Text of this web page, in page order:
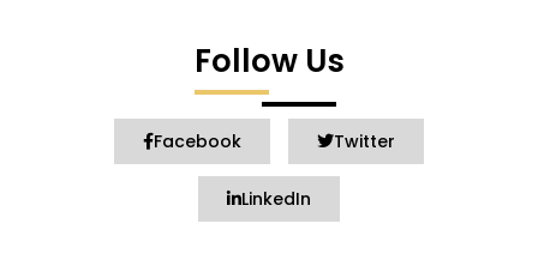
Follow Us
Facebook Twitter
LinkedIn